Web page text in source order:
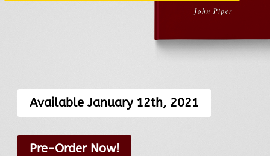
Available January 12th, 2021
Pre-Order Now!